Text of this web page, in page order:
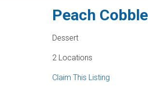
Peach
Dessert
2 Locations
Claim This Listing